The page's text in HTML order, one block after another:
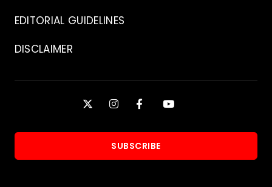
EDITORIAL GUIDELINES
DISCLAIMER
Connected
X INSTAGRAM
FACEBOOKYOUTUBE
SUBSCRIBE